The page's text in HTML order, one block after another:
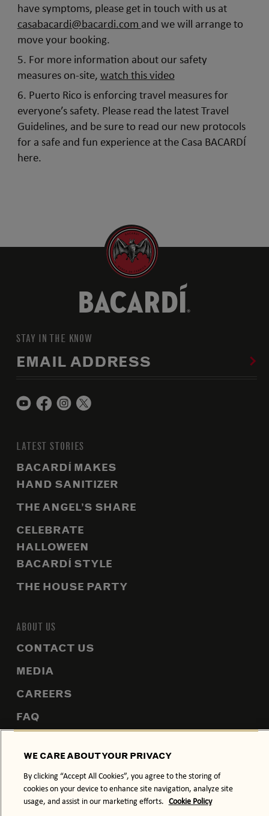
have symptoms, please get in touch with us at
casabacardi@bacardi.com and we will arrange to
move your booking.
5. For more information about our safety
measures on-site, watch this video
6. Puerto Rico is enforcing travel measures for
everyone’s safety. Please read the latest Travel
Guidelines, and be sure to read our new protocols
for a safe and fun experience at the Casa BACARDÍ
here.
STAY IN THE KNOW
EMAIL ADDRESS
LATEST STORIES
BACARDÍ MAKES
HAND SANITIZER
THE ANGEL’S SHARE
CELEBRATE
HALLOWEEN
BACARDÍ STYLE
THE HOUSE PARTY
ABOUT US
CONTACT US
MEDIA
CAREERS
FAQ
PRIVACY POLICY
COOKIE POLICY
WE CARE ABOUT YOUR PRIVACY
By clicking “Accept All Cookies”, you agree to the storing of
cookies on your device to enhance site navigation, analyze site
usage, and assist in our marketing efforts. Cookie Policy